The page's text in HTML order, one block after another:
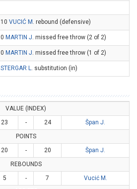
10 VUCIĆ M . rebound (defensive)
0 MARTIN J. missed free throw (2 of 2)
0 MARTIN J. missed free throw (1 of 2)
STERGAR L. substitution (in)
VALUE (INDEX)
23 - 24
Špan J.
POINTS
20 - 20
Špan J.
REBOUNDS
5 - 7
Vucić M.